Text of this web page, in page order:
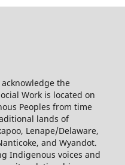
acknowledge the
Work is located on
Peoples from time
lands of
Lenape/Delaware,
and Wyandot.
Indigenous voices and